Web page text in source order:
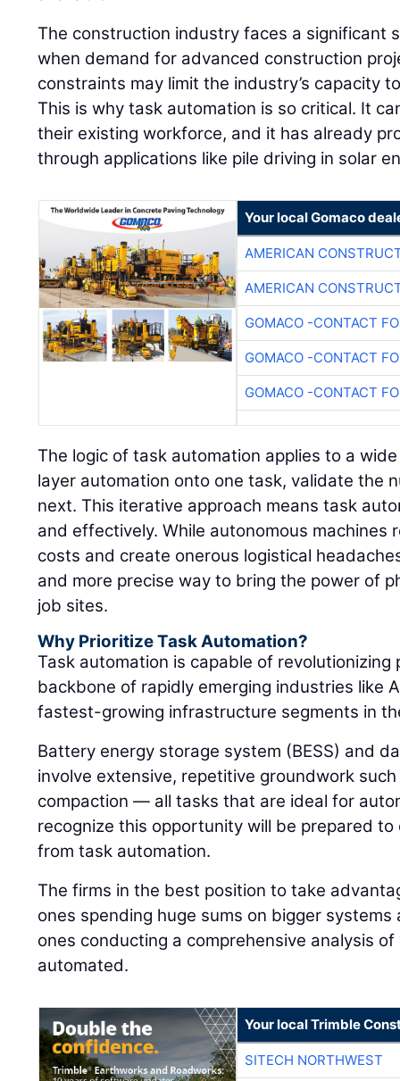
The construction industry faces a significant
when demand for advanced construction
constraints may limit the industry’s capacity
This is why task automation is so critical. It
their existing workforce, and it has already
through applications like pile driving in solar
Your local Gomaco
AMERICAN
AMERICAN
GOMACO -CONTACT
GOMACO -CONTACT
GOMACO -CONTACT
The logic of task automation applies to a
layer automation onto one task, validate the
next. This iterative approach means task
and effectively. While autonomous machines
costs and create onerous logistical
and more precise way to bring the power of
job sites.
Why Prioritize Task Automation?
Task automation is capable of
backbone of rapidly emerging industries like
fastest-growing infrastructure segments in
Battery energy storage system (BESS) and
involve extensive, repetitive groundwork
compaction — all tasks that are ideal for
recognize this opportunity will be prepared
from task automation.
The firms in the best position to take
ones spending huge sums on bigger systems
ones conducting a comprehensive analysis
automated.
Your local Trimble
SITECH NORTHWEST